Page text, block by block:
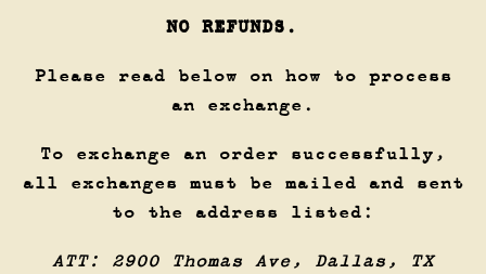
NO REFUNDS.
Please read below on how to process
an exchange.
To exchange an order successfully,
all exchanges must be mailed and sent
to the address listed:
ATT: 2900 Thomas Ave, Dallas, TX